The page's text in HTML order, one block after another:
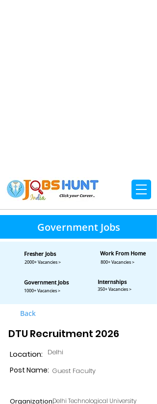
Government Jobs
Back
DTU Recruitment 2026
Location: Delhi
Guest Faculty
Post Name:
Organization:Delhi Technological University
Fresher Jobs
2000+ Vacancies >
Work From Home
800+ Vacancies >
Government Jobs
1000+ Vacancies >
Internships
350+ Vacancies >